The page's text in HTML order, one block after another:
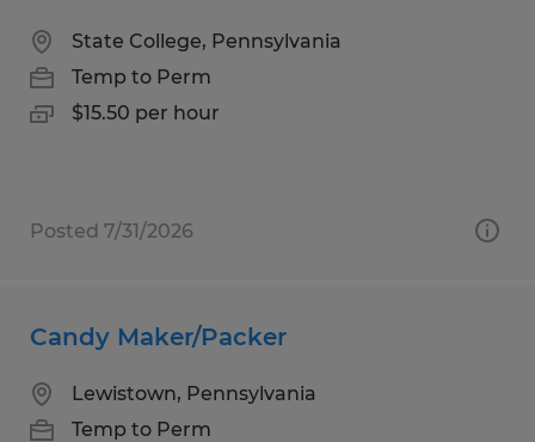
State College, Pennsylvania
Temp to Perm
$15.50 per hour
Posted 7/31/2026
Candy Maker/Packer
Lewistown, Pennsylvania
Temp to Perm